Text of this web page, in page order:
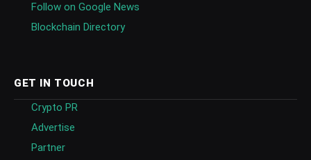
Follow on Google News
Blockchain Directory
GET IN TOUCH
Crypto PR
Advertise
Partner